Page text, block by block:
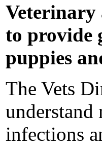
Veterinary
to provide
puppies
The Vets
understand
infections